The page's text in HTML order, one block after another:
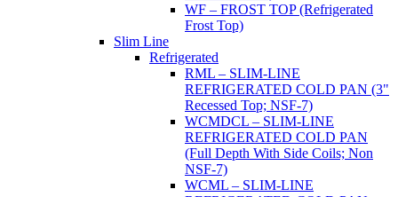
WF – FROST TOP (Refrigerated
Frost Top)
Slim Line
Refrigerated
RML – SLIM-LINE
REFRIGERATED COLD PAN (3"
Recessed Top; NSF-7)
WCMDCL – SLIM-LINE
REFRIGERATED COLD PAN
(Full Depth With Side Coils; Non
NSF-7)
WCML – SLIM-LINE